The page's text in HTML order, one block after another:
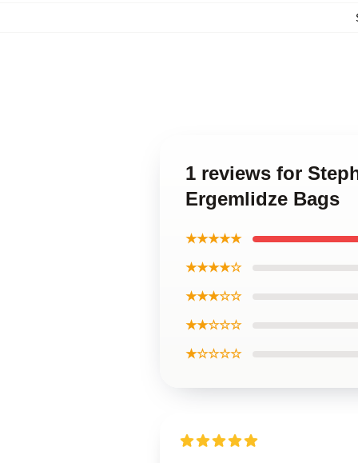
1 reviews for
Ergemlidze Bags
★★★★★
★★★★☆
★★★☆☆
★★☆☆☆
★☆☆☆☆